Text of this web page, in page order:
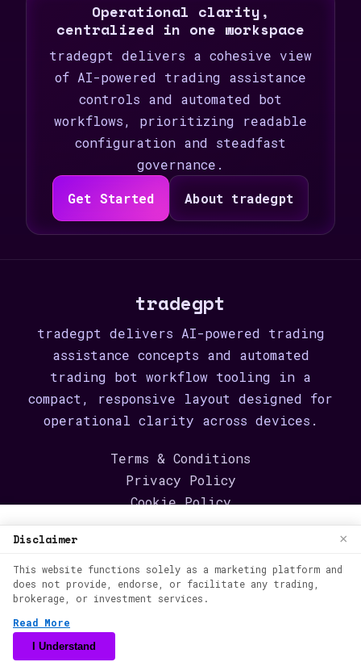
Operational clarity,
centralized in one workspace
tradegpt delivers a cohesive view
of AI-powered trading assistance
controls and automated bot
workflows, prioritizing readable
configuration and steadfast
governance.
Get Started
About tradegpt
tradegpt
tradegpt delivers AI-powered trading
assistance concepts and automated
trading bot workflow tooling in a
compact, responsive layout designed for
operational clarity across devices.
Terms & Conditions
Privacy Policy
Cookie Policy
Contact
Login
Create account
©2026tradegpt
We use cookies to enhance your browsing
website, you agree to our use of cookies.
See ourCookie Policyfor more
information.
Accept
Disclaimer ×
This website functions solely as a marketing platform and
does not provide, endorse, or facilitate any trading,
brokerage, or investment services.
Read More
I Understand